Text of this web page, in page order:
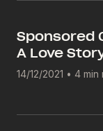
Sponsored
A Love
14/12/2021 • 4 min